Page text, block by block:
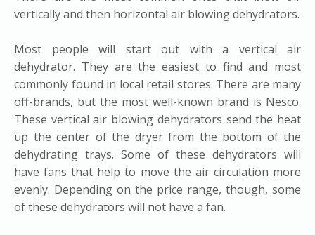
vertically and then horizontal air blowing dehydrators.
​Most people will start out with a vertical air
dehydrator. They are the easiest to find and most
commonly found in local retail stores. There are many
off-brands, but the most well-known brand is Nesco.
These vertical air blowing dehydrators send the heat
up the center of the dryer from the bottom of the
dehydrating trays. Some of these dehydrators will
have fans that help to move the air circulation more
evenly. Depending on the price range, though, some
of these dehydrators will not have a fan.